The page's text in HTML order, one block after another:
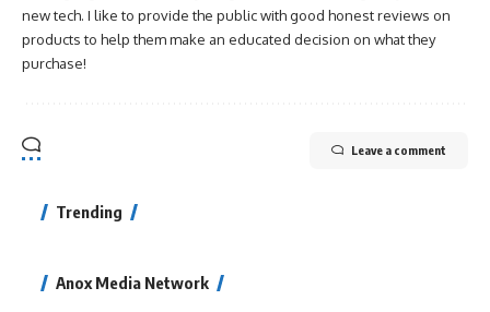
new tech. I like to provide the public with good honest reviews on
products to help them make an educated decision on what they
purchase!
Leave a comment
Trending
Anox Media Network